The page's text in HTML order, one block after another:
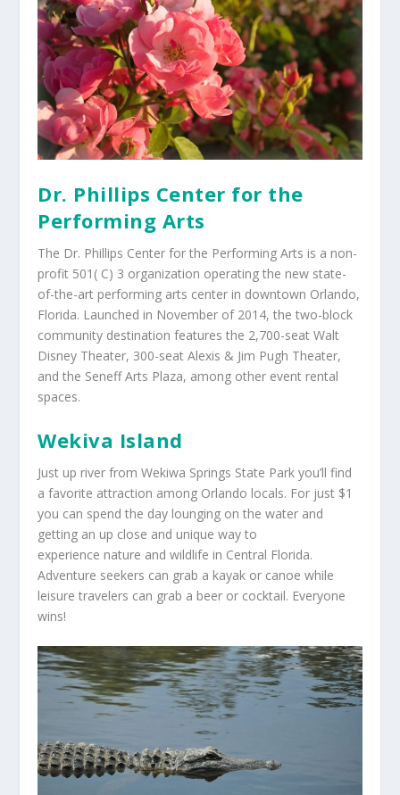
Dr. Phillips Center for the
Performing Arts
The Dr. Phillips Center for the Performing Arts is a non-
profit 501( C) 3 organization operating the new state-
of-the-art performing arts center in downtown Orlando,
Florida. Launched in November of 2014, the two-block
community destination features the 2,700-seat Walt
Disney Theater, 300-seat Alexis & Jim Pugh Theater,
and the Seneff Arts Plaza, among other event rental
spaces.
Wekiva Island
Just up river from Wekiwa Springs State Park you’ll find
a favorite attraction among Orlando locals. For just $1
you can spend the day lounging on the water and
getting an up close and unique way to
experience nature and wildlife in Central Florida.
Adventure seekers can grab a kayak or canoe while
leisure travelers can grab a beer or cocktail. Everyone
wins!